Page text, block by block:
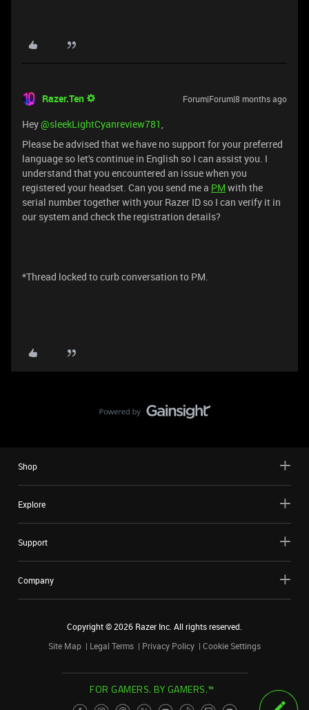
Razer.Ten Forum|Forum|8 months ago
Hey ​@sleekLightCyanreview781,
Please be advised that we have no support for your preferred
language so let's continue in English so I can assist you. I
understand that you encountered an issue when you
registered your headset. Can you send me a PM with the
serial number together with your Razer ID so I can verify it in
our system and check the registration details?
*Thread locked to curb conversation to PM.
Shop
Explore
Support
Company
Copyright ©2026 Razer Inc. All rights reserved.
Site Map
Legal Terms Privacy Policy Cookie Settings
FOR GAMERS. BY GAMERS.™